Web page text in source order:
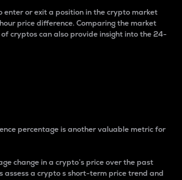
enter or exit a position in the crypto market
price difference. Comparing the market
cryptos can also provide insight into the 24-
percentage is another valuable metric for
change in a crypto’s price over the past
assess a crypto s short-term price trend and